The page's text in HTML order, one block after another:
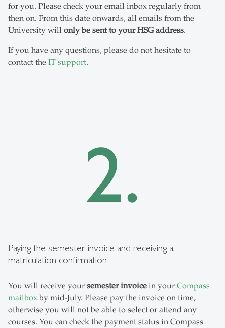
for you. Please check your email inbox regularly from
then on. From this date onwards, all emails from the
University will only be sent to your HSG address.
If you have any questions, please do not hesitate to
contact the IT support.
Paying the semester invoice and receiving a
matriculation confirmation
You will receive your semester invoice in your Compass
mailbox by mid-July. Please pay the invoice on time,
otherwise you will not be able to select or attend any
courses. You can check the payment status in Compass